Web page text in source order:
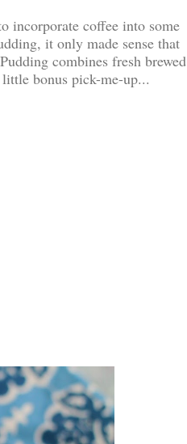
incorporate coffee into some
it only made sense that
combines fresh brewed
bonus pick-me-up...